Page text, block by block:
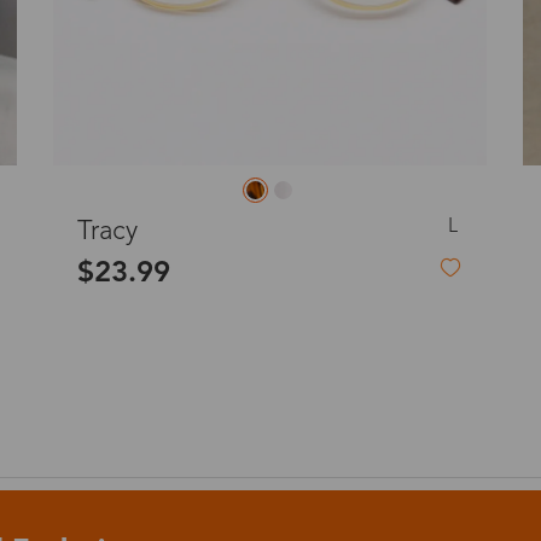
remote area)
Express (UPS) US$20.90
L